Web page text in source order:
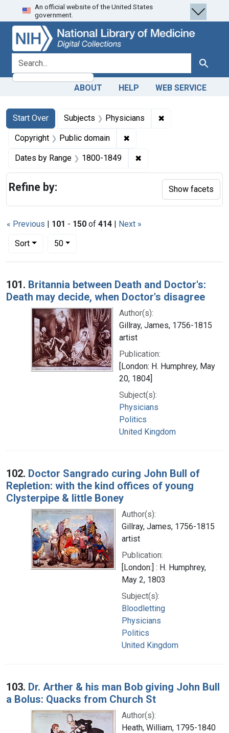
Skip
to
search
Skip to
main
content
Skip
to
first
result
An official website of the United States
government.
search for Search
ABOUT HELP WEB SERVICE
Search
Search Constraints
Start Over
You searched for:Subjects Physicians ✖
Copyright Public domain ✖
Dates by Range 1800-1849 ✖
« Previous | 101 - 150 of 414 | Next »
Sort
Number of results to display per page
50per page
Search Results
101. Britannia between Death and Doctor's:
Death may decide, when Doctor's disagree
Author(s):
Gillray, James, 1756-1815
artist
Publication:
[London: H. Humphrey, May
20, 1804]
Subject(s):
Physicians
Politics
United Kingdom
102. Doctor Sangrado curing John Bull of
Repletion: with the kind offices of young
Clysterpipe & little Boney
Author(s):
Gillray, James, 1756-1815
artist
Publication:
[London:] : H. Humphrey,
May 2, 1803
Subject(s):
Bloodletting
Physicians
Politics
United Kingdom
103. Dr. Arther & his man Bob giving John Bull
a Bolus: Quacks from Church St
Author(s):
Heath, William, 1795-1840
Refine by: Show facets